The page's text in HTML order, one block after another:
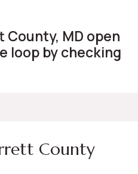
County, MD open
loop by checking
County